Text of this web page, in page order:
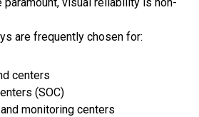
are frequently chosen for:
centers
(SOC)
monitoring centers